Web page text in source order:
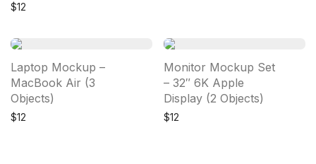
$12
Laptop Mockup –
MacBook Air (3
Objects)
$12
Monitor Mockup Set
– 32″ 6K Apple
Display (2 Objects)
$12